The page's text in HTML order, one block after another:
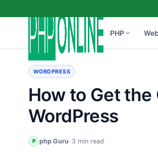
PHP
WORDPRESS
How to Get the
WordPress
P php Guru··3 min read·